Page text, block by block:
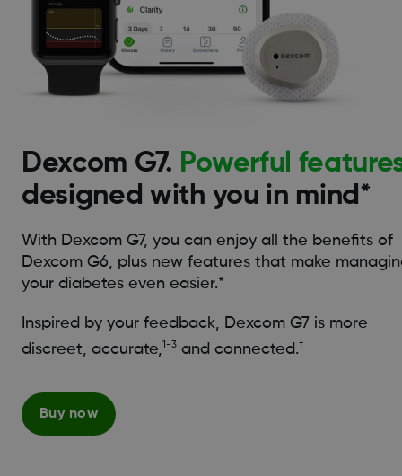
Dexcom G7. Powerful
designed with you in mind*
With Dexcom G7, you can enjoy all the benefits of
Dexcom G6, plus new features that make
your diabetes even easier.*
Inspired by your feedback, Dexcom G7 is more
discreet, accurate,1-3 and connected.†
Buy now